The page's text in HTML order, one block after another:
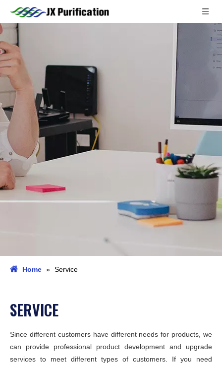
Home » Service
SERVICE
Since different customers have different needs for products, we
can provide professional product development and upgrade
services to meet different types of customers. If you need